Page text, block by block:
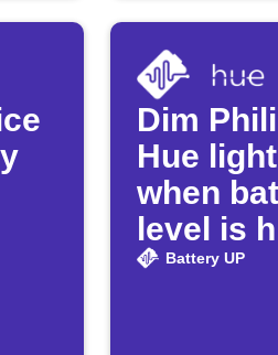
Dim
Hue
when
level is
Battery UP